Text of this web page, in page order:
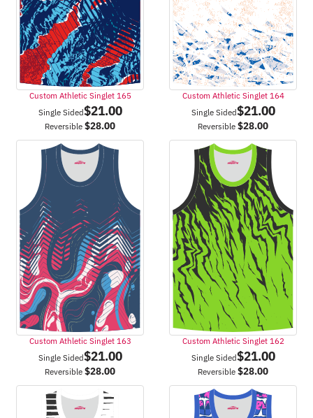
Custom Athletic Singlet 165
Single Sided$21.00
Reversible $28.00
Custom Athletic Singlet 164
Single Sided$21.00
Reversible $28.00
Custom Athletic Singlet 163
Single Sided$21.00
Reversible $28.00
Custom Athletic Singlet 162
Single Sided$21.00
Reversible $28.00